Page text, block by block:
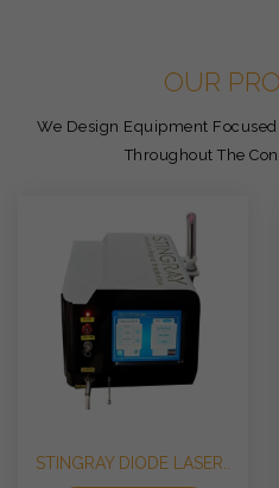
OUR
We Design Equipment
Throughout The
STINGRAY DIODE LASER..